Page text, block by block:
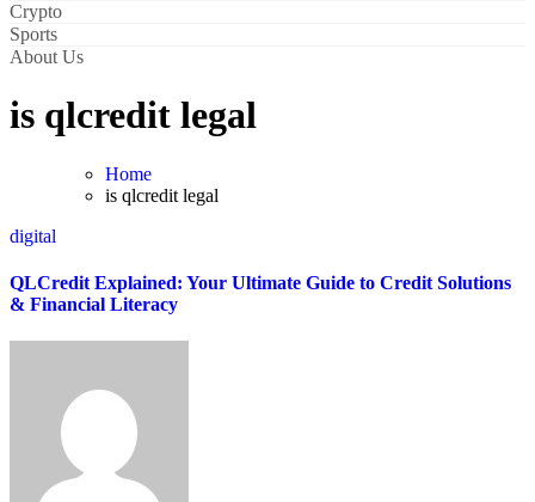
Crypto
Sports
About Us
is qlcredit legal
Home
is qlcredit legal
digital
QLCredit Explained: Your Ultimate Guide to Credit Solutions
& Financial Literacy